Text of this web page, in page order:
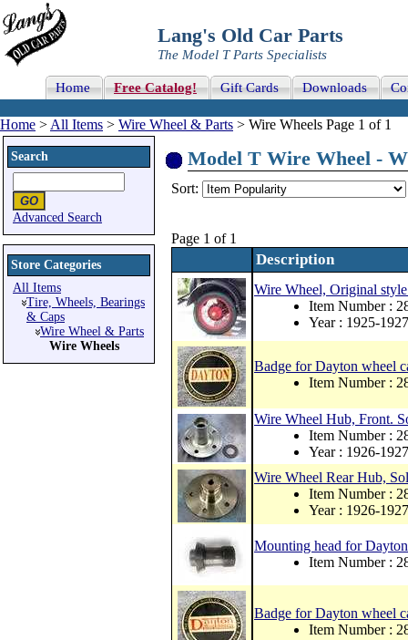
Lang's Old Car Parts
The Model T Parts Specialists
Home Free Catalog! Gift Cards Downloads
Home > All Items > Wire Wheel & Parts > Wire Wheels Page 1 of 1
Search
Advanced Search
Store Categories
All Items
Tire, Wheels, Bearings
& Caps
Wire Wheel & Parts
Wire Wheels
Model T Wire Wheel -
Sort:
Page 1 of 1
Description
Wire Wheel, Original
Item Number :
Year : 1925-1927
Badge for Dayton wheel
Item Number :
Wire Wheel Hub, Front.
Item Number :
Year : 1926-1927
Wire Wheel Rear Hub,
Item Number :
Year : 1926-1927
Mounting head for
Item Number :
Badge for Dayton wheel
Item Number :